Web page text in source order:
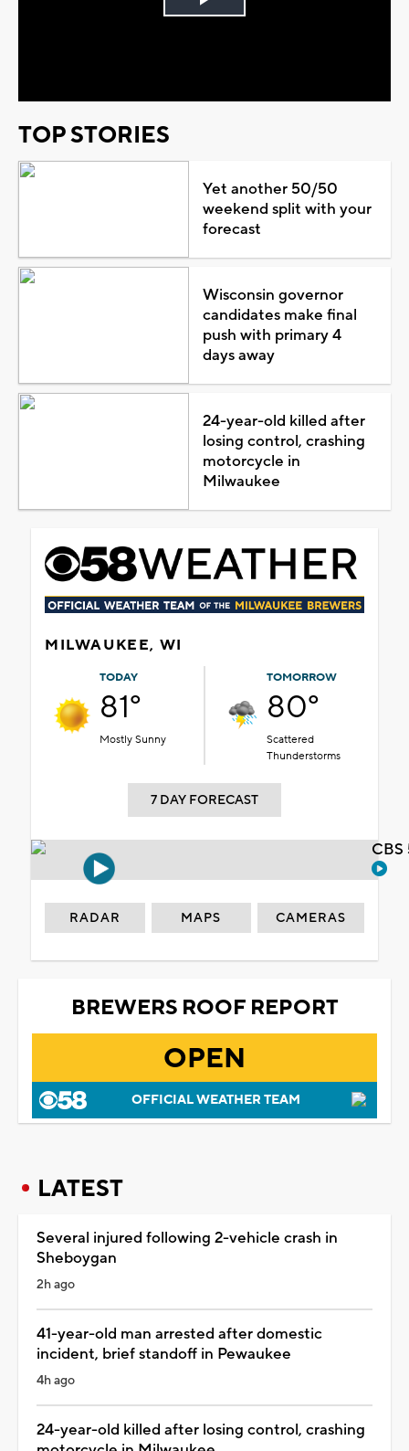
Play
TOP STORIES
Yet another 50/50
weekend split with your
forecast
Wisconsin governor
candidates make final
push with primary 4
days away
24-year-old killed after
losing control, crashing
motorcycle in
Milwaukee
MILWAUKEE, WI
TODAY
81°
Mostly Sunny
TOMORROW
80°
Scattered
Thunderstorms
7 DAY FORECAST
RADAR MAPS CAMERAS
BREWERS ROOF REPORT
OPEN
OFFICIAL WEATHER TEAM
LATEST
Several injured following 2-vehicle crash in
Sheboygan
2h ago
41-year-old man arrested after domestic
incident, brief standoff in Pewaukee
4h ago
24-year-old killed after losing control, crashing